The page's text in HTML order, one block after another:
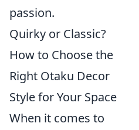
passion.
Quirky or Classic?
How to Choose the
Right Otaku Decor
Style for Your Space
When it comes to